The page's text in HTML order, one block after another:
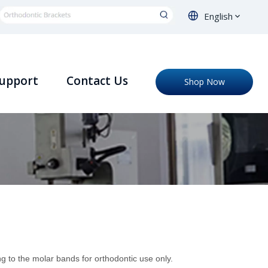
English
Contact Us Shop Now
to the molar bands for orthodontic use only.